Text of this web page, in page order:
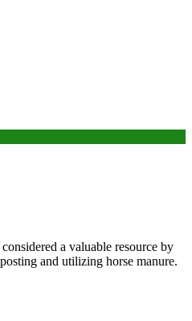
a valuable resource by
and utilizing horse manure.